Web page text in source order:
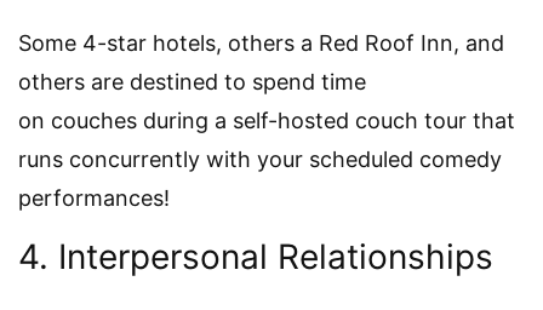
Some 4-star hotels, others a Red Roof Inn, and
others are destined to spend time
on couches during a self-hosted couch tour that
runs concurrently with your scheduled comedy
performances!
4. Interpersonal Relationships